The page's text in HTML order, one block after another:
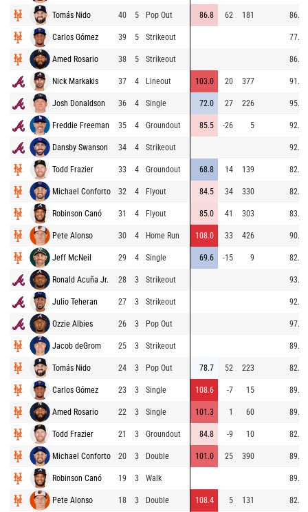
Tomás Nido 40 5 Pop Out 86.8 62 181 86.4
Carlos Gómez 39 5 Strikeout 77.5
Amed Rosario 38 5 Strikeout 86.1
Nick Markakis 37 4 Lineout 103.0 20 377 91.2
Josh Donaldson 36 4 Single 72.0 27 226 95.0
Freddie Freeman 35 4 Groundout 85.5 -26 5 92.4
Dansby Swanson 34 4 Strikeout 92.4
Todd Frazier 33 4 Groundout 68.8 14 139 82.5
Michael Conforto 32 4 Flyout 84.5 34 330 82.9
Robinson Canó 31 4 Flyout 85.0 41 303 83.7
Pete Alonso 30 4 Home Run 108.0 33 426 90.2
Jeff McNeil 29 4 Single 69.6 -15 9 82.9
Ronald Acuña Jr. 28 3 Strikeout 93.7
Julio Teheran 27 3 Strikeout 92.1
Ozzie Albies 26 3 Pop Out 97.5
Jacob deGrom 25 3 Strikeout 89.8
Tomás Nido 24 3 Pop Out 78.7 52 223 82.4
Carlos Gómez 23 3 Single 108.6 -7 15 89.7
Amed Rosario 22 3 Single 101.3 1 60 89.5
Todd Frazier 21 3 Groundout 84.8 -9 10 82.4
Michael Conforto 20 3 Double 101.0 25 390 89.5
Robinson Canó 19 3 Walk 89.8
Pete Alonso 18 3 Double 108.4 5 131 82.6